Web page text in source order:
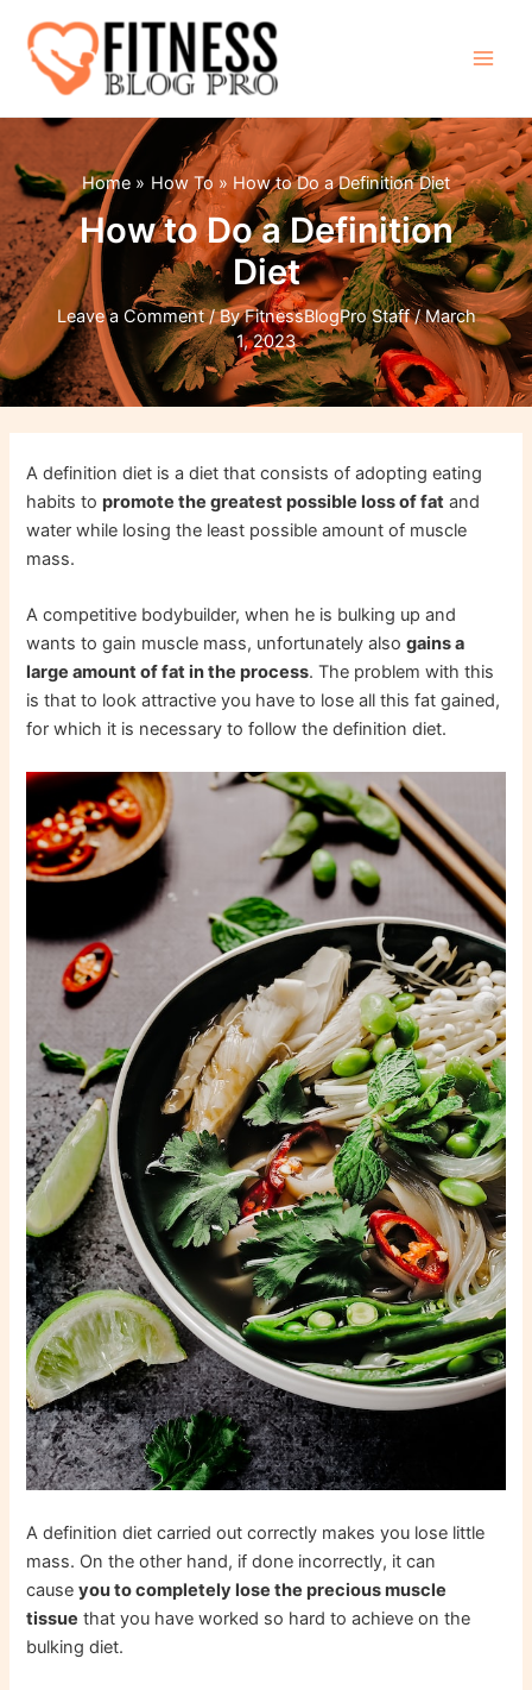
content
Home How To How to Do a Definition Diet
How to Do a Definition
Diet
Leave a Comment / ByFitnessBlogPro Staff/March
1, 2023
A definition diet is a diet that consists of adopting eating
habits topromote the greatest possible loss of fat and
water while losing the least possible amount of muscle
mass.
A competitive bodybuilder, when he is bulking up and
wants to gain muscle mass, unfortunately alsogains a
large amount of fat in the process. The problem with this
is that to look attractive you have to lose all this fat gained,
for which it is necessary to follow the definition diet.
A definition diet carried out correctly makes you lose little
mass. On the other hand, if done incorrectly, it can
causeyou to completely lose the precious muscle
tissue that you have worked so hard to achieve on the
bulking diet.